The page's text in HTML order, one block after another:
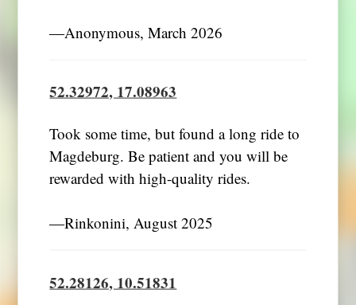
―Anonymous, March 2026
52.32972, 17.08963
Took some time, but found a long ride to
Magdeburg. Be patient and you will be
rewarded with high-quality rides.
―Rinkonini, August 2025
52.28126, 10.51831